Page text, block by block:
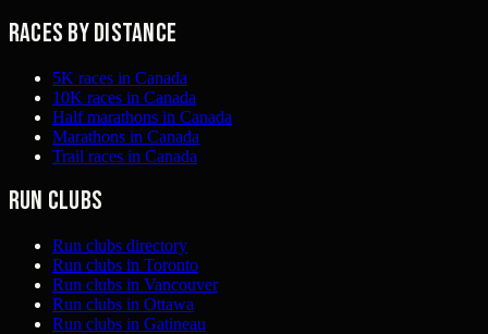
Races by distance
5K races in Canada
10K races in Canada
Half marathons in Canada
Marathons in Canada
Trail races in Canada
Run clubs
Run clubs directory
Run clubs in Toronto
Run clubs in Vancouver
Run clubs in Ottawa
Run clubs in Gatineau